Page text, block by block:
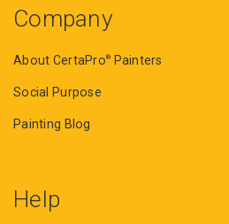
Company
About CertaPro® Painters
Social Purpose
Painting Blog
Help